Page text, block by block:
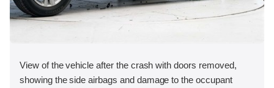
View of the vehicle after the crash with doors removed,
showing the side airbags and damage to the occupant